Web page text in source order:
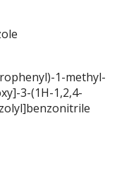
1-methyl-
3-(1H-1,2,4-